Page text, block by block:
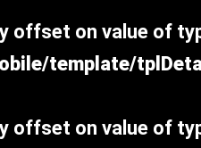
offset on value of
template/
offset on value of